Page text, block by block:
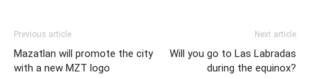
Previous article
Mazatlan will promote the city
with a new MZT logo
Next article
Will you go to Las Labradas
during the equinox?